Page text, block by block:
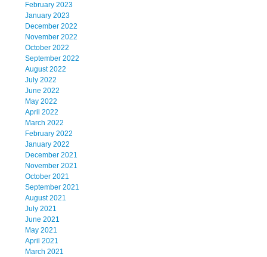
February 2023
January 2023
December 2022
November 2022
October 2022
September 2022
August 2022
July 2022
June 2022
May 2022
April 2022
March 2022
February 2022
January 2022
December 2021
November 2021
October 2021
September 2021
August 2021
July 2021
June 2021
May 2021
April 2021
March 2021